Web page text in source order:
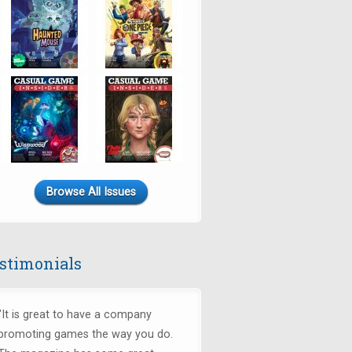
Browse All Issues
is great to have a company
games the way you do.